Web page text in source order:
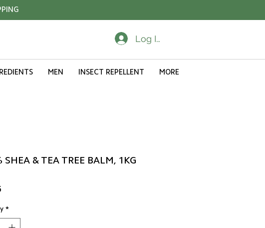
Log In
MEN INSECT REPELLENT MORE
SHEA & TEA TREE BALM, 1KG
*